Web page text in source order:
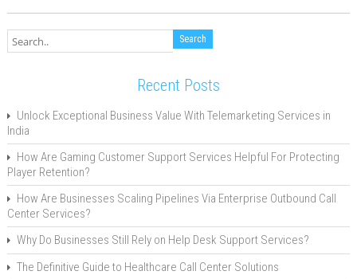
Recent Posts
Unlock Exceptional Business Value With Telemarketing Services in
India
How Are Gaming Customer Support Services Helpful For Protecting
Player Retention?
How Are Businesses Scaling Pipelines Via Enterprise Outbound Call
Center Services?
Why Do Businesses Still Rely on Help Desk Support Services?
The Definitive Guide to Healthcare Call Center Solutions